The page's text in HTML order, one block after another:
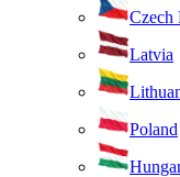
Czech
Latvia
Poland